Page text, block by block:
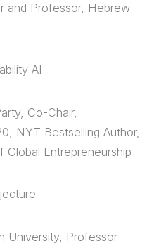
and Professor, Hebrew
AI
Co-Chair,
NYT Bestselling Author,
Global Entrepreneurship
University, Professor